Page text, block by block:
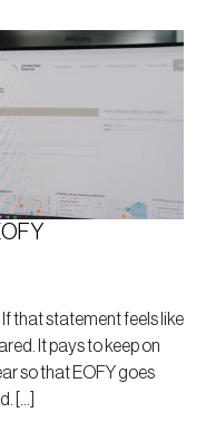
If that statement feels like
It pays to keep on
so that EOFY goes
[…]